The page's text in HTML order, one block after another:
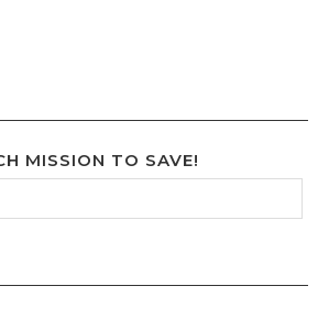
MISSION TO SAVE!